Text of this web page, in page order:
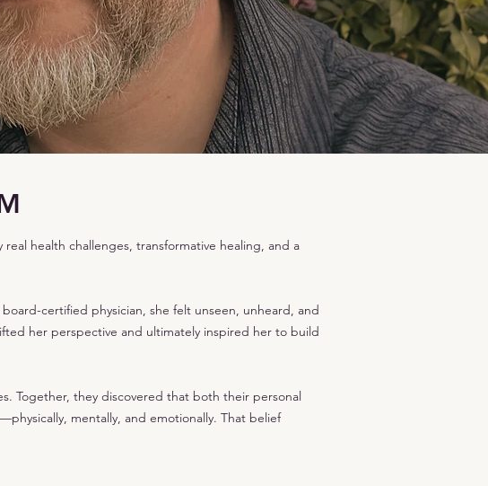
health challenges, transformative healing, and a
certified physician, she felt unseen, unheard, and
her perspective and ultimately inspired her to build
Together, they discovered that both their personal
mentally, and emotionally. That belief